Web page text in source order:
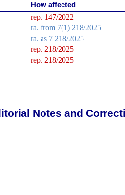
How affected
rep. 147/2022
ra. from 7(1) 218/2025
ra. as 7 218/2025
rep. 218/2025
rep. 218/2025
Notes and